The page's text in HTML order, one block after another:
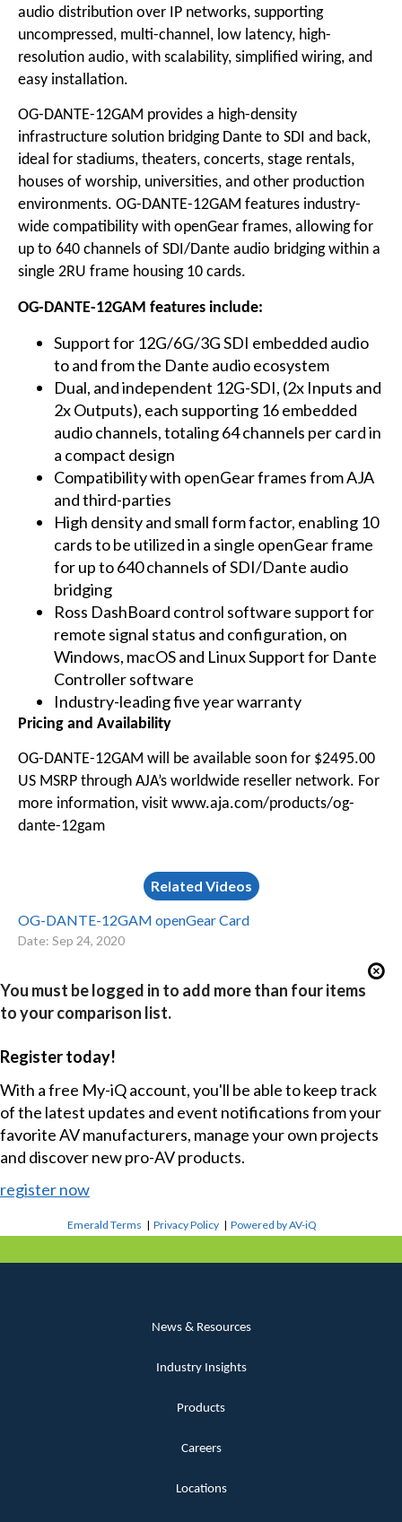
audio distribution over IP networks, supporting
uncompressed, multi-channel, low latency, high-
resolution audio, with scalability, simplified wiring, and
easy installation.
OG-DANTE-12GAM provides a high-density
infrastructure solution bridging Dante to SDI and back,
ideal for stadiums, theaters, concerts, stage rentals,
houses of worship, universities, and other production
environments. OG-DANTE-12GAM features industry-
wide compatibility with openGear frames, allowing for
up to 640 channels of SDI/Dante audio bridging within a
single 2RU frame housing 10 cards.
OG-DANTE-12GAM features include:
Support for 12G/6G/3G SDI embedded audio
to and from the Dante audio ecosystem
Dual, and independent 12G-SDI, (2x Inputs and
2x Outputs), each supporting 16 embedded
audio channels, totaling 64 channels per card in
a compact design
Compatibility with openGear frames from AJA
and third-parties
High density and small form factor, enabling 10
cards to be utilized in a single openGear frame
for up to 640 channels of SDI/Dante audio
bridging
Ross DashBoard control software support for
remote signal status and configuration, on
Windows, macOS and Linux Support for Dante
Controller software
Industry-leading five year warranty
Pricing and Availability
OG-DANTE-12GAM will be available soon for $2495.00
US MSRP through AJA’s worldwide reseller network. For
more information, visit www.aja.com/products/og-
dante-12gam
Related Videos
OG-DANTE-12GAM openGear Card
Date: Sep 24, 2020
You must be logged in to add more than four items
to your comparison list.
Register today!
With a free My-iQ account, you'll be able to keep track
of the latest updates and event notifications from your
favorite AV manufacturers, manage your own projects
and discover new pro-AV products.
register now
Emerald Terms |Privacy Policy |Powered by AV-iQ
News & Resources
Industry Insights
Products
Careers
Locations